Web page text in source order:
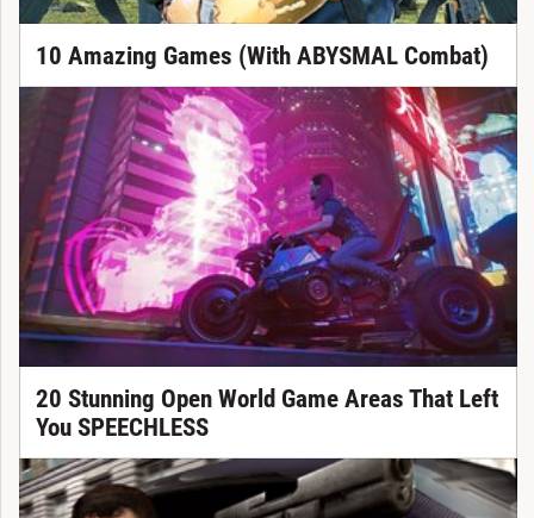
10 Amazing Games (With ABYSMAL Combat)
20 Stunning Open World Game Areas That Left
You SPEECHLESS